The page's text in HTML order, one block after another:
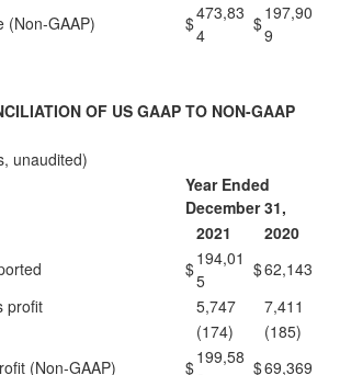
(Non-GAAP)
$473,83
4
$197,90
9
OF US GAAP TO NON-GAAP
unaudited)
Year Ended
December 31,
2021
2020
$194,01
5
$62,143
profit
5,747
7,411
(174)
(185)
(Non-GAAP)
$199,58 $69,369